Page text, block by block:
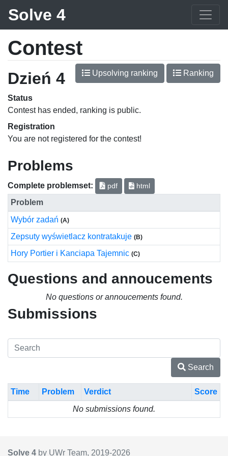
Solve 4
Contest
Dzień 4 Upsolving ranking Ranking
Status
Contest has ended, ranking is public.
Registration
You are not registered for the contest!
Problems
Complete problemset: pdf html
Problem
Wybór zadań (A)
Zepsuty wyświetlacz kontratakuje (B)
Hory Portier i Kanciapa Tajemnic (C)
Questions and annoucements
No questions or annoucements found.
Submissions
Search
Time Problem Verdict
Score
No submissions found.
Solve 4 by UWr Team, 2019-2026